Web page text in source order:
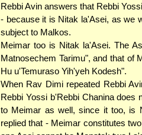
Rebbi Avin answers that Rebbi
- because it is Nitak la'Asei, as we
subject to Malkos.
Meimar too is Nitak la'Asei. The
Matnosechem Tarimu", and that of
Hu u'Temuraso Yih'yeh Kodesh".
When Rav Dimi repeated Rebbi
Rebbi Yossi b'Rebbi Chanina does
to Meimar as well, since it too, is
replied that - Meimar constitutes